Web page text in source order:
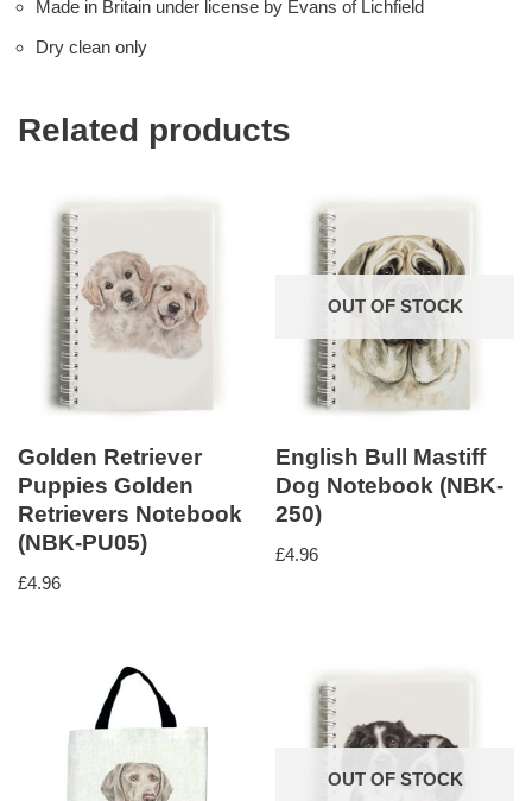
Made in Britain under license by Evans of Lichfield
Dry clean only
Related products
Golden Retriever
Puppies Golden
Retrievers Notebook
(NBK-PU05)
£4.96
OUT OF STOCK
English Bull Mastiff
Dog Notebook (NBK-
250)
£4.96
OUT OF STOCK